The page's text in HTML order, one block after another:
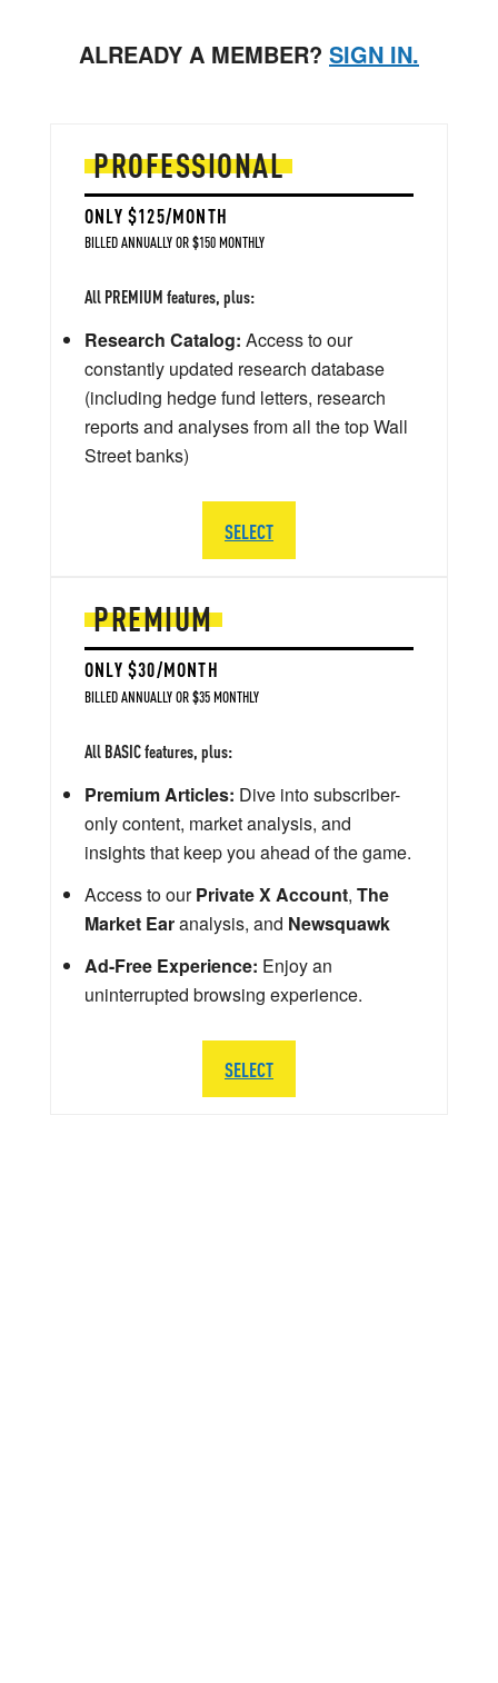
ALREADY A MEMBER? SIGN IN.
PREMIUM
ONLY $30/MONTH
BILLED ANNUALLY OR $35 MONTHLY
All BASIC features, plus:
Premium Articles: Dive into subscriber-
only content, market analysis, and
insights that keep you ahead of the game.
Access to ourPrivate X Account, The
Market Earanalysis, and Newsquawk
Ad-Free Experience: Enjoy an
uninterrupted browsing experience.
SELECT
PROFESSIONAL
ONLY $125/MONTH
BILLED ANNUALLY OR $150 MONTHLY
All PREMIUM features, plus:
Research Catalog: Access to our
constantly updated research database
(including hedge fund letters, research
reports and analyses from all the top Wall
Street banks)
SELECT